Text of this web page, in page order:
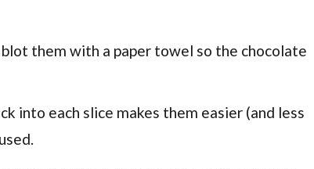
them with a paper towel so the chocolate
into each slice makes them easier (and less